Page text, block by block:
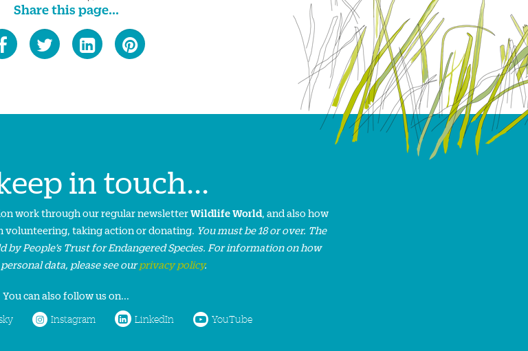
Share this page...
in touch...
work through our regular newsletterWildlife World, and also how
volunteering, taking action or donating. You must be 18 or over. The
People’s Trust for Endangered Species. For information on how
personal data, please see ourprivacy policy.
You can also follow us on...
Instagram LinkedIn YouTube